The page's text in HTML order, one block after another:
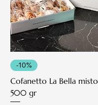
-10%
Cofanetto La Bella misto
500 gr